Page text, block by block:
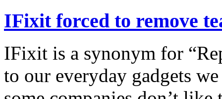
IFixit forced to remove
IFixit is a synonym for
to our everyday gadgets